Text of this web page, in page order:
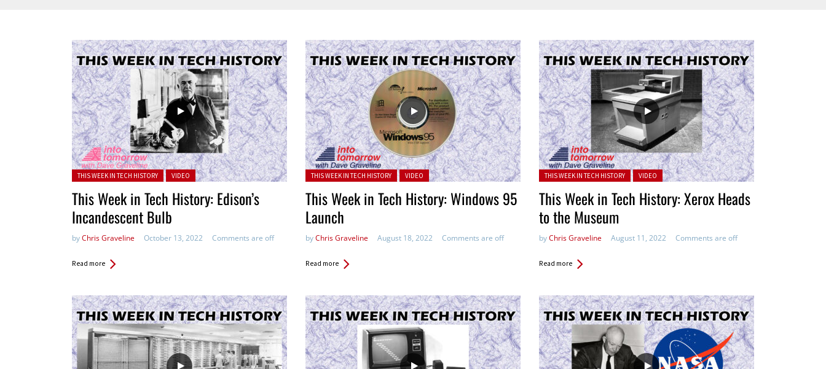
Posted in:
THIS WEEK IN TECH HISTORY VIDEO
This Week in Tech History: Edison’s
Incandescent Bulb
byChris Graveline October 13, 2022 Comments are off
Read more
Posted in:
THIS WEEK IN TECH HISTORY VIDEO
This Week in Tech History: Windows 95
Launch
byChris Graveline August 18, 2022 Comments are off
Read more
Posted in:
THIS WEEK IN TECH HISTORY VIDEO
This Week in Tech History: Xerox Heads
to the Museum
byChris Graveline August 11, 2022 Comments are off
Read more